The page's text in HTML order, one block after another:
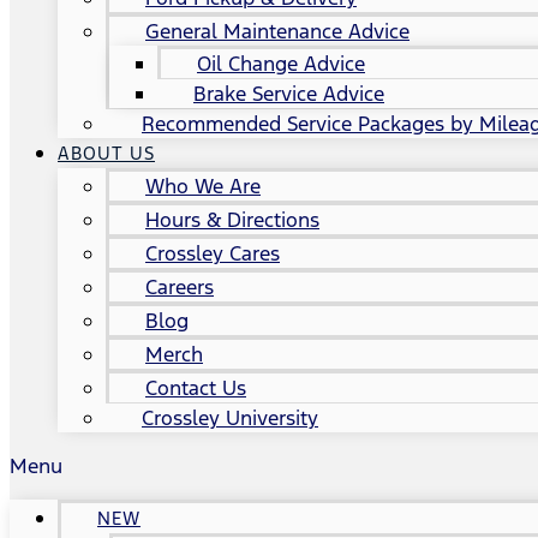
General Maintenance Advice
Oil Change Advice
Brake Service Advice
Recommended Service Packages by
ABOUT US
Who We Are
Hours & Directions
Crossley Cares
Careers
Blog
Merch
Contact Us
Crossley University
Menu
NEW